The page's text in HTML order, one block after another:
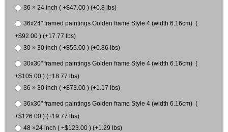
36 × 24 inch ( +$47.00 ) (+0.8 lbs)
36x24" framed paintings Golden frame Style 4 (width 6.16cm) (
+$92.00 ) (+17.77 lbs)
30 × 30 inch ( +$55.00 ) (+0.86 lbs)
30x30" framed paintings Golden frame Style 4 (width 6.16cm) (
+$105.00 ) (+18.77 lbs)
36 × 30 inch ( +$73.00 ) (+1.17 lbs)
36x30" framed paintings Golden frame Style 4 (width 6.16cm) (
+$126.00 ) (+19.77 lbs)
48 ×24 inch ( +$123.00 ) (+1.29 lbs)